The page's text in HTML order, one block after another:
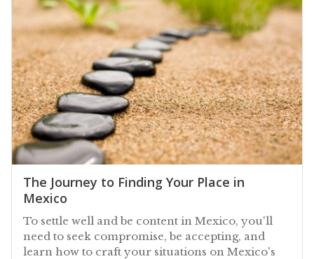
The Journey to Finding Your Place in
Mexico
To settle well and be content in Mexico, you'll
need to seek compromise, be accepting, and
learn how to craft your situations on Mexico's